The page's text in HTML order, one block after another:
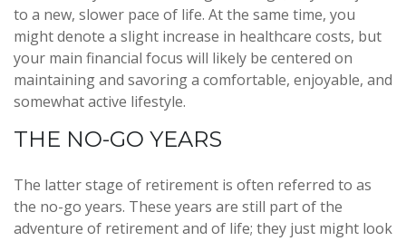
to a new, slower pace of life. At the same time, you
might denote a slight increase in healthcare costs, but
your main financial focus will likely be centered on
maintaining and savoring a comfortable, enjoyable, and
somewhat active lifestyle.
THE NO-GO YEARS
The latter stage of retirement is often referred to as
the no-go years. These years are still part of the
adventure of retirement and of life; they just might look